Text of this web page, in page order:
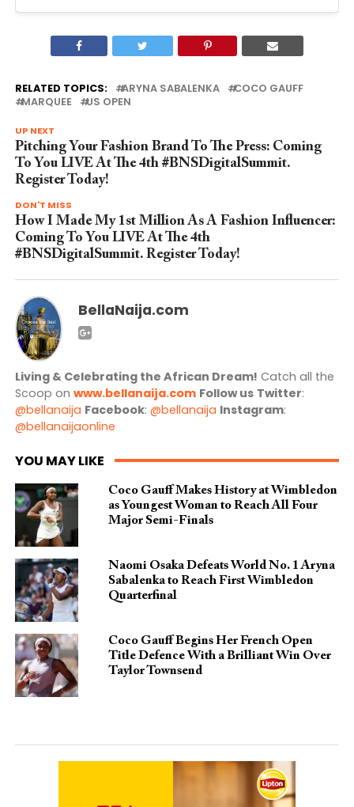
RELATED TOPICS: ARYNA SABALENKA
COCO GAUFF
MARQUEE
US OPEN
UP NEXT
Pitching Your Fashion Brand To The Press: Coming
To You LIVE At The 4th #BNSDigitalSummit.
Register Today!
DON'T MISS
How I Made My 1st Million As A Fashion Influencer:
Coming To You LIVE At The 4th
#BNSDigitalSummit. Register Today!
BellaNaija.com
Living & Celebrating the African Dream! Catch all the
Scoop on www.bellanaija.com Follow us Twitter:
@bellanaija Facebook: @bellanaija Instagram:
@bellanaijaonline
YOU MAY LIKE
Coco Gauff Makes History at Wimbledon
as Youngest Woman to Reach All Four
Major Semi-Finals
Naomi Osaka Defeats World No. 1 Aryna
Sabalenka to Reach First Wimbledon
Quarterfinal
Coco Gauff Begins Her French Open
Title Defence With a Brilliant Win Over
Taylor Townsend